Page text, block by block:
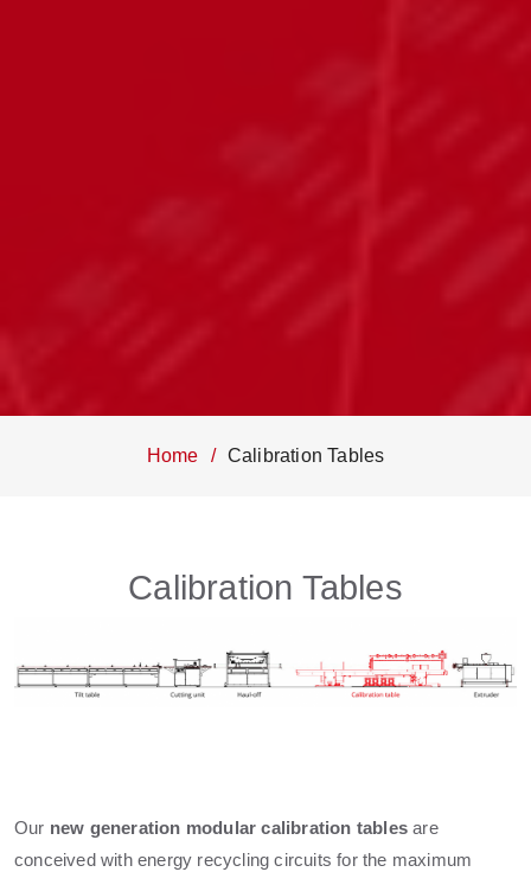
Home Calibration Tables
Calibration Tables
Our new generation modular calibration tables are
conceived with energy recycling circuits for the maximum